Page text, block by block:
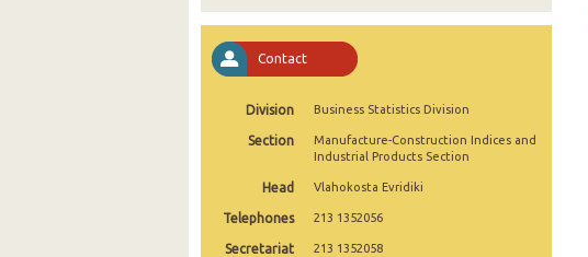
August 2025
July 2025
June 2025
May 2025
Contact
Division Business Statistics Division
Section
Manufacture-Construction Indices and
Industrial Products Section
Head Vlahokosta Evridiki
Telephones 213 1352056
Secretariat 213 1352058